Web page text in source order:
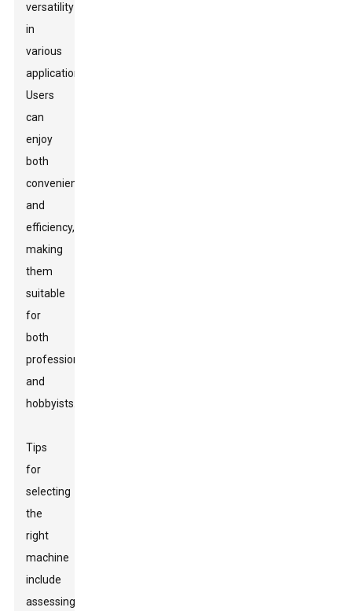
versatility
in
various
applications.
Users
can
enjoy
both
convenience
and
efficiency,
making
them
suitable
for
both
professionals
and
hobbyists.
Tips
for
selecting
the
right
machine
include
assessing